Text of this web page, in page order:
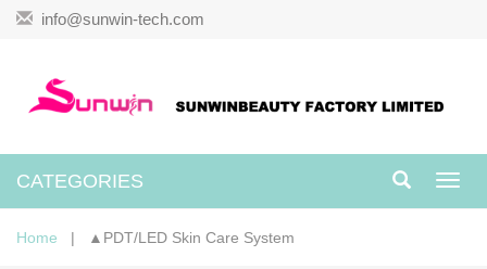
info@sunwin-tech.com
CATEGORIES
Home | ▲PDT/LED Skin Care System